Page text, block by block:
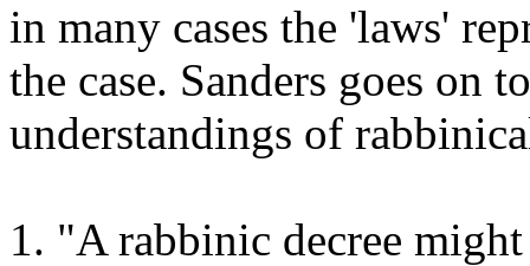
in many cases the 'laws'
the case. Sanders goes on
understandings of
"A rabbinic decree